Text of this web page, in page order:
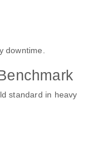
downtime.
standard in heavy